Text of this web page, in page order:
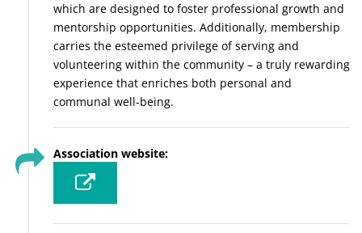
which are designed to foster professional growth and
mentorship opportunities. Additionally, membership
carries the esteemed privilege of serving and
volunteering within the community – a truly rewarding
experience that enriches both personal and
communal well-being.
Association website: